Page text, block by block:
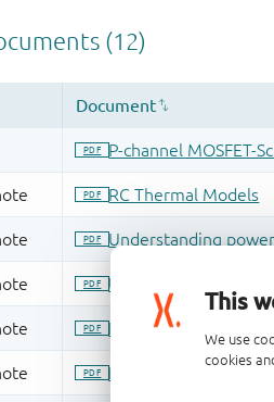
This
We use
cookies